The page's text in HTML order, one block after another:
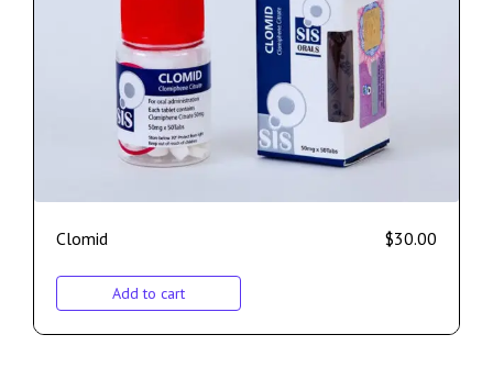
Clomid $30.00
Add to cart